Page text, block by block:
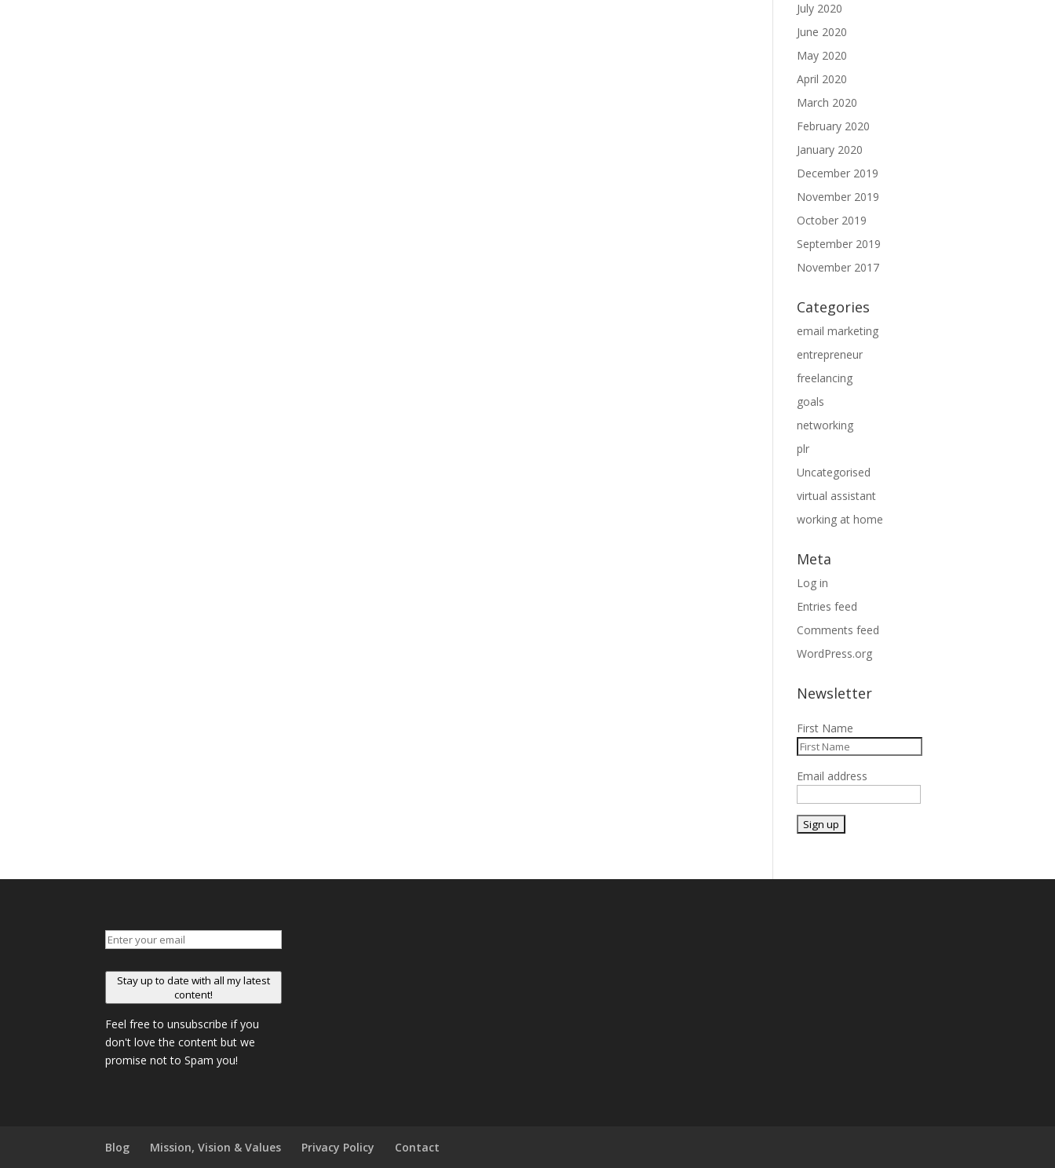
July 2020
June 2020
May 2020
April 2020
March 2020
February 2020
January 2020
December 2019
November 2019
October 2019
September 2019
November 2017
Categories
email marketing
entrepreneur
freelancing
goals
networking
plr
Uncategorised
virtual assistant
working at home
Meta
Log in
Entries feed
Comments feed
WordPress.org
Newsletter
First Name
Email address
Stay up to date with all my latest
content!
Feel free to unsubscribe if you
don't love the content but we
promise not to Spam you!
Blog Mission, Vision & Values Privacy Policy Contact